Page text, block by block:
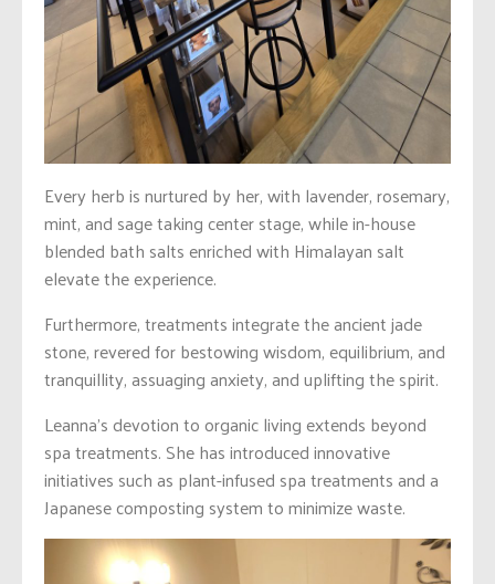
Every herb is nurtured by her, with lavender, rosemary,
mint, and sage taking center stage, while in-house
blended bath salts enriched with Himalayan salt
elevate the experience.
Furthermore, treatments integrate the ancient jade
stone, revered for bestowing wisdom, equilibrium, and
tranquillity, assuaging anxiety, and uplifting the spirit.
Leanna’s devotion to organic living extends beyond
spa treatments. She has introduced innovative
initiatives such as plant-infused spa treatments and a
Japanese composting system to minimize waste.